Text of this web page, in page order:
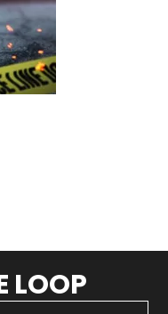
LOOP